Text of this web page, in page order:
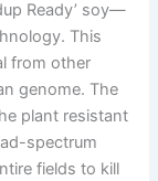
Ready’ soy—
This
from other
genome. The
plant resistant
spectrum
fields to kill